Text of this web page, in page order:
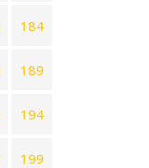
184
189
194
199